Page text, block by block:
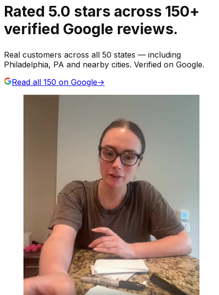
Rated 5.0 stars across 150+
verified Google reviews.
Real customers across all 50 states — including
Philadelphia, PA and nearby cities. Verified on Google.
Read all 150 on Google→